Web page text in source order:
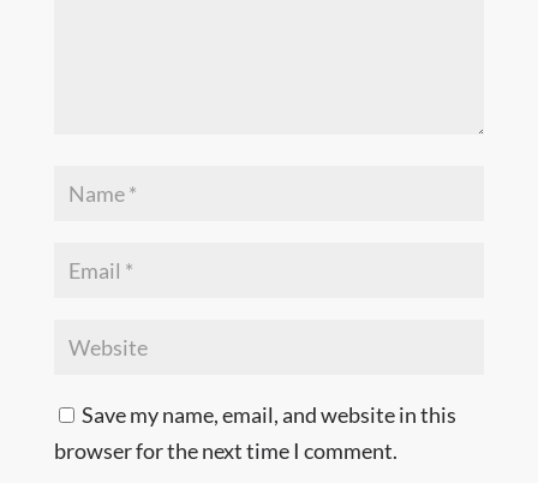
Save my name, email, and website in this
browser for the next time I comment.